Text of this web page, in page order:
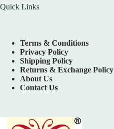
Quick Links
Terms & Conditions
Privacy Policy
Shipping Policy
Returns & Exchange Policy
About Us
Contact Us